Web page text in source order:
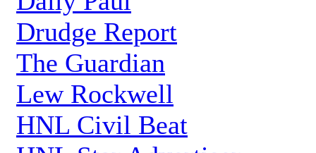
Drudge Report
The Guardian
Lew Rockwell
HNL Civil Beat